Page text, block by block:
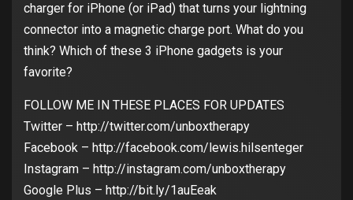
charger for iPhone (or iPad) that turns your lightning
connector into a magnetic charge port. What do you
think? Which of these 3 iPhone gadgets is your
favorite?
FOLLOW ME IN THESE PLACES FOR UPDATES
Twitter – http://twitter.com/unboxtherapy
Facebook – http://facebook.com/lewis.hilsenteger
Instagram – http://instagram.com/unboxtherapy
Google Plus – http://bit.ly/1auEeak